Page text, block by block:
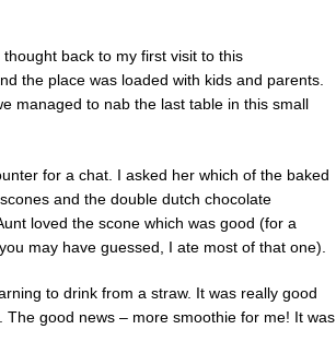
back to my first visit to this
the place was loaded with kids and parents.
managed to nab the last table in this small
for a chat. I asked her which of the baked
and the double dutch chocolate
loved the scone which was good (for a
may have guessed, I ate most of that one).
to drink from a straw. It was really good
good news – more smoothie for me! It was